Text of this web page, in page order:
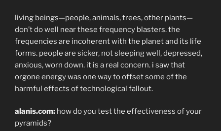
living beings—people, animals, trees, other plants—
don’t do well near these frequency blasters. the
frequencies are incoherent with the planet and its life
forms. people are sicker, not sleeping well, depressed,
anxious, worn down. it is a real concern. i saw that
orgone energy was one way to offset some of the
harmful effects of technological fallout.
alanis.com: how do you test the effectiveness of your
pyramids?